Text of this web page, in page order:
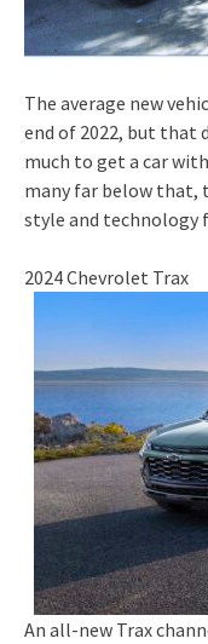
The average new
end of 2022, but that
much to get a car
many far below that,
style and
2024 Chevrolet Trax
An all-new Trax